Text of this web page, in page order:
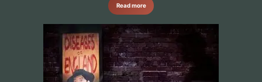
Read more